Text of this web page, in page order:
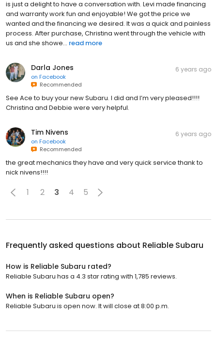
is just a delight to have a conversation with. Levi made financing
and warranty work fun and enjoyable! We got the price we
wanted and the financing we desired. It was a quick and painless
process. After purchase, Christina went through the vehicle with
us and she showe... read more
Darla Jones
on Facebook
Recommended
6 years ago
See Ace to buy your new Subaru. I did and I’m very pleased!!!!
Christina and Debbie were very helpful.
Tim Nivens
on Facebook
Recommended
6 years ago
the great mechanics they have and very quick service thank to
nick nivens!!!!
1 2 3 4 5
Frequently asked questions about Reliable Subaru
How is Reliable Subaru rated?
Reliable Subaru has a 4.3 star rating with 1,785 reviews.
When is Reliable Subaru open?
Reliable Subaru is open now. It will close at 8:00 p.m.